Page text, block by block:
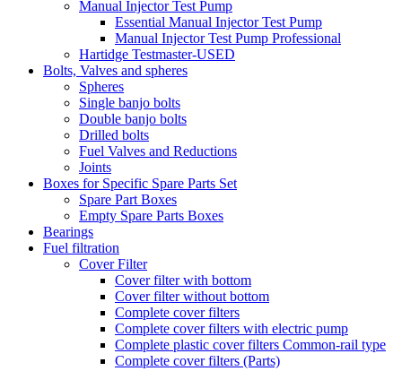
Manual Injector Test Pump
Essential Manual Injector Test Pump
Manual Injector Test Pump Professional
Hartidge Testmaster-USED
Bolts, Valves and spheres
Spheres
Single banjo bolts
Double banjo bolts
Drilled bolts
Fuel Valves and Reductions
Joints
Boxes for Specific Spare Parts Set
Spare Part Boxes
Empty Spare Parts Boxes
Bearings
Fuel filtration
Cover Filter
Cover filter with bottom
Cover filter without bottom
Complete cover filters
Complete cover filters with electric pump
Complete plastic cover filters Common-rail type
Complete cover filters (Parts)